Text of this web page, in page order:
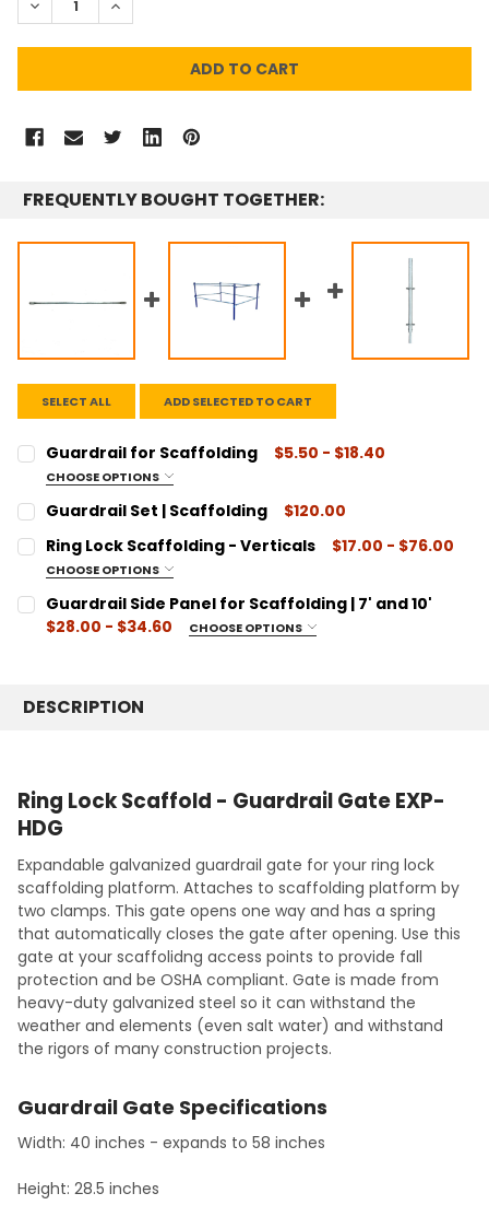
DECREASE QUANTITY:INCREASE QUANTITY:
FREQUENTLY BOUGHT TOGETHER:
SELECT ALL ADD SELECTED TO CART
Guardrail for Scaffolding $5.50 - $18.40
CHOOSE OPTIONS
SIZE:
3' Length
42" Length
4' Length
5' Length
8' Length
DECREASE QUANTITY:
INCREASE QUANTITY:
Guardrail Set | Scaffolding
$120.00
CURRENT
STOCK:
QUANTITY:
DECREASE QUANTITY:
INCREASE QUANTITY:
Ring Lock Scaffolding - Verticals $17.00 - $76.00
CHOOSE OPTIONS
SIZE:
Ring Lock - Vertical .5M w/Spigot
Ring Lock - Vertical 2.0M w/Spigot
CURRENT
STOCK:
QUANTITY:
DECREASE QUANTITY:
Guardrail Side Panel for Scaffolding | 7' and 10'
$28.00 - $34.60
CHOOSE OPTIONS
10' Length
DESCRIPTION
Ring Lock Scaffold - Guardrail Gate EXP-
HDG
Expandable galvanized guardrail gate for your ring lock
scaffolding platform. Attaches to scaffolding platform by
two clamps. This gate opens one way and has a spring
that automatically closes the gate after opening. Use this
gate at your scaffolidng access points to provide fall
protection and be OSHA compliant. Gate is made from
heavy-duty galvanized steel so it can withstand the
weather and elements (even salt water) and withstand
the rigors of many construction projects.
Guardrail Gate Specifications
Width: 40 inches - expands to 58 inches
Height: 28.5 inches